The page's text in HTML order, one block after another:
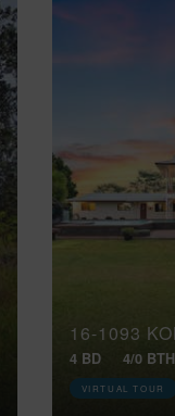
16-1093
4 BD 4/0 BTH
VIRTUAL TOUR